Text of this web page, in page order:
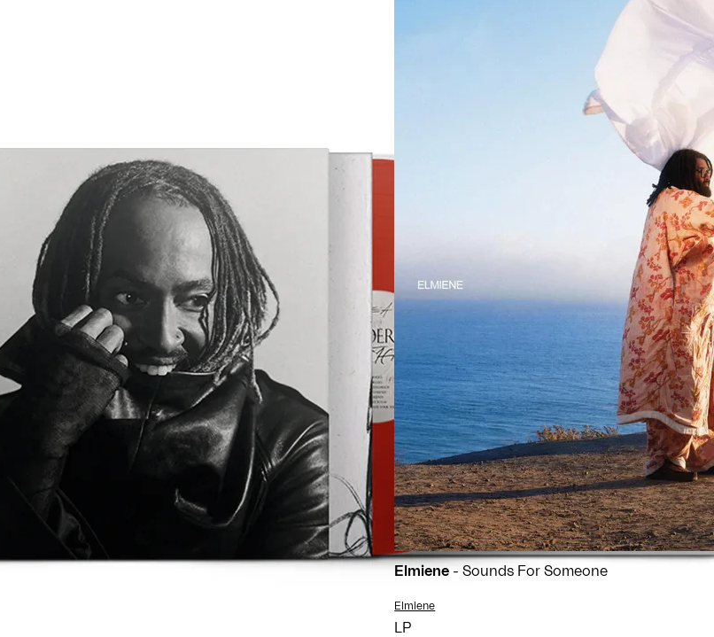
Elmiene - Sounds For Someone
Vendor:
Elmiene
LP